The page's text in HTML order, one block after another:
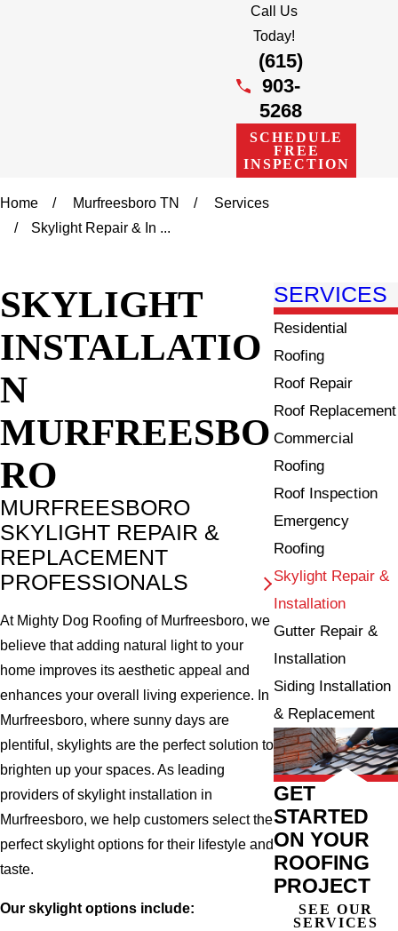
Call Us
Today!
(615)
903-
5268
SCHEDULE
FREE
INSPECTION
Home Murfreesboro TN
Services
Skylight Repair & In ...
SKYLIGHT
INSTALLATIO
N
MURFREESBO
RO
MURFREESBORO
SKYLIGHT REPAIR &
REPLACEMENT
PROFESSIONALS
At Mighty Dog Roofing of Murfreesboro, we
believe that adding natural light to your
home improves its aesthetic appeal and
enhances your overall living experience. In
Murfreesboro, where sunny days are
plentiful, skylights are the perfect solution to
brighten up your spaces. As leading
providers of skylight installation in
Murfreesboro, we help customers select the
perfect skylight options for their lifestyle and
taste.
Our skylight options include:
SERVICES
Residential
Roofing
Roof Repair
Roof Replacement
Commercial
Roofing
Roof Inspection
Emergency
Roofing
Skylight Repair &
Installation
Gutter Repair &
Installation
Siding Installation
& Replacement
GET
STARTED
ON YOUR
ROOFING
PROJECT
SEE OUR
SERVICES